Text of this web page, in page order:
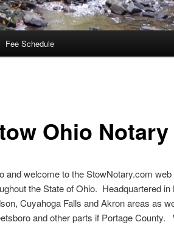
Fee Schedule
Ohio
and welcome to the StowNotary.com
the State of Ohio. Headquartered
Cuyahoga Falls and Akron areas as
and other parts if Portage